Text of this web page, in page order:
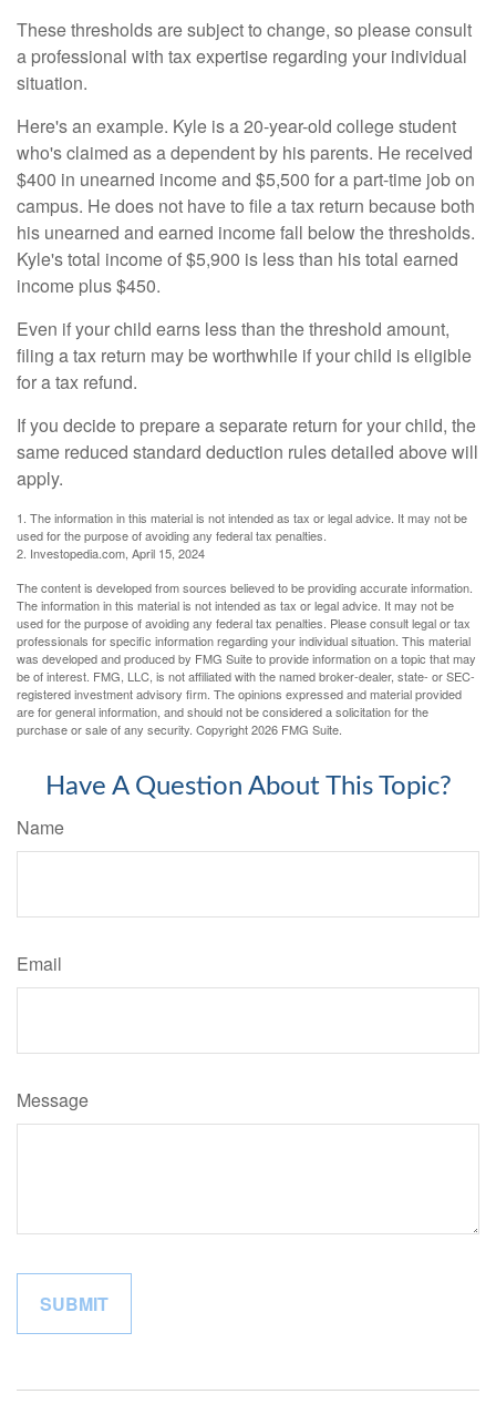
These thresholds are subject to change, so please consult
a professional with tax expertise regarding your individual
situation.
Here's an example. Kyle is a 20-year-old college student
who's claimed as a dependent by his parents. He received
$400 in unearned income and $5,500 for a part-time job on
campus. He does not have to file a tax return because both
his unearned and earned income fall below the thresholds.
Kyle's total income of $5,900 is less than his total earned
income plus $450.
Even if your child earns less than the threshold amount,
filing a tax return may be worthwhile if your child is eligible
for a tax refund.
If you decide to prepare a separate return for your child, the
same reduced standard deduction rules detailed above will
apply.
1. The information in this material is not intended as tax or legal advice. It may not be
used for the purpose of avoiding any federal tax penalties.
2. Investopedia.com, April 15, 2024
The content is developed from sources believed to be providing accurate information.
The information in this material is not intended as tax or legal advice. It may not be
used for the purpose of avoiding any federal tax penalties. Please consult legal or tax
professionals for specific information regarding your individual situation. This material
was developed and produced by FMG Suite to provide information on a topic that may
be of interest. FMG, LLC, is not affiliated with the named broker-dealer, state- or SEC-
registered investment advisory firm. The opinions expressed and material provided
are for general information, and should not be considered a solicitation for the
purchase or sale of any security. Copyright2026 FMG Suite.
Have A Question About This Topic?
Name
Email
Message